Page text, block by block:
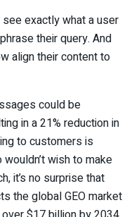
exactly what a user
their query. And
align their content to
could be
in a 21% reduction in
to customers is
wish to make
it’s no surprise that
the global GEO market